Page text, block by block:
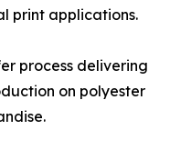
print applications.
process delivering
on polyester